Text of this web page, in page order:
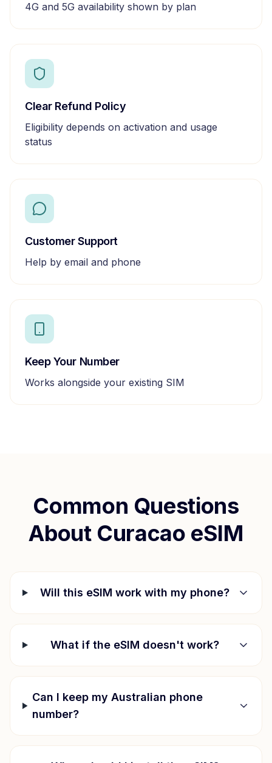
4G and 5G availability shown by plan
Clear Refund Policy
Eligibility depends on activation and usage
status
Customer Support
Help by email and phone
Keep Your Number
Works alongside your existing SIM
Common Questions
About Curacao eSIM
Will this eSIM work with my phone?
What if the eSIM doesn't work?
Can I keep my Australian phone
number?